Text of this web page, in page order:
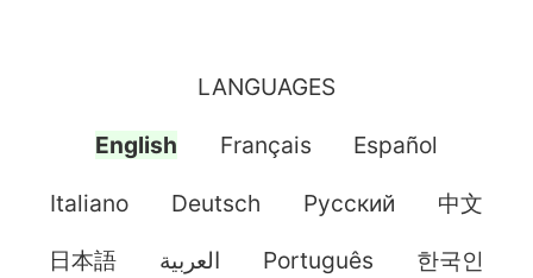
LANGUAGES
English Français Español
Italiano Deutsch Pусский 中文
日本語 العربية Português 한국인